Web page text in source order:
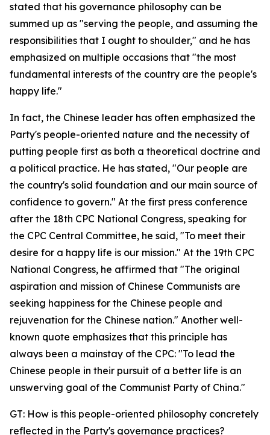
stated that his governance philosophy can be
summed up as "serving the people, and assuming the
responsibilities that I ought to shoulder," and he has
emphasized on multiple occasions that "the most
fundamental interests of the country are the people's
happy life."
In fact, the Chinese leader has often emphasized the
Party's people-oriented nature and the necessity of
putting people first as both a theoretical doctrine and
a political practice. He has stated, "Our people are
the country's solid foundation and our main source of
confidence to govern." At the first press conference
after the 18th CPC National Congress, speaking for
the CPC Central Committee, he said, "To meet their
desire for a happy life is our mission." At the 19th CPC
National Congress, he affirmed that "The original
aspiration and mission of Chinese Communists are
seeking happiness for the Chinese people and
rejuvenation for the Chinese nation." Another well-
known quote emphasizes that this principle has
always been a mainstay of the CPC: "To lead the
Chinese people in their pursuit of a better life is an
unswerving goal of the Communist Party of China."
GT: How is this people-oriented philosophy concretely
reflected in the Party's governance practices?